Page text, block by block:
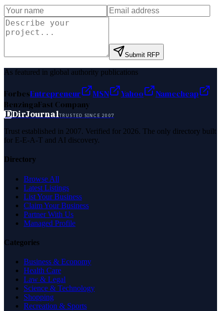
Submit RFP
As featured in global authority publications
ForbesEntrepreneur MSN Yahoo
Namecheap
BenzingaFast Company
DDirJournalTRUSTED SINCE 2007
Trust established in 2007. Verified for 2026. The only directory built
for E-E-A-T and AI discovery.
Directory
Browse All
Latest Listings
List Your Business
Claim Your Business
Partner With Us
Managed Profile
Categories
Business & Economy
Health Care
Law & Legal
Science & Technology
Shopping
Recreation & Sports